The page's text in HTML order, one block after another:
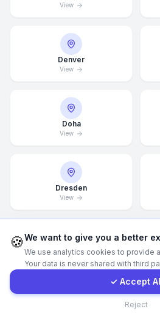
View
Denver
View
Doha
View
Dresden
View
Dubai Marina
View
Average
🍪We want to give you a better
We use analytics cookies to provide
Your data is never shared with third
✓ Accept
Reject